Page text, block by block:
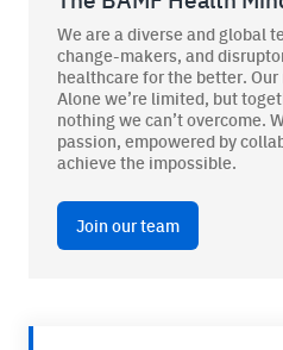
BAMF Services
Order Imaging
Referrals
We are a diverse and global
change-makers, and
healthcare for the better.
Alone we’re limited, but
nothing we can’t overcome.
passion, empowered by
achieve the impossible.
Join our team